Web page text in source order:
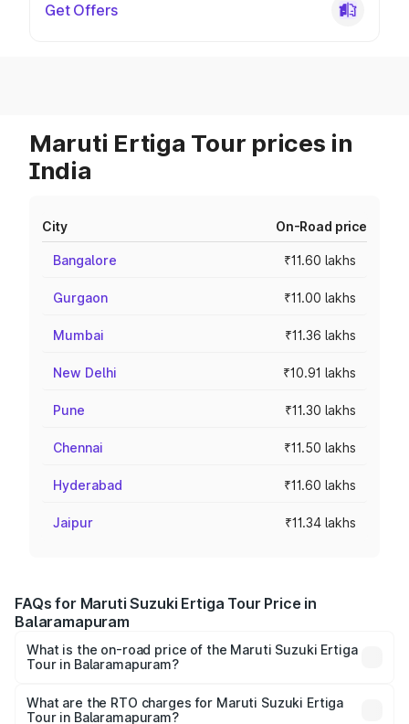
Get Offers
Maruti Ertiga Tour prices in
India
City On-Road price
Bangalore ₹11.60 lakhs
Gurgaon ₹11.00 lakhs
Mumbai ₹11.36 lakhs
New Delhi ₹10.91 lakhs
Pune ₹11.30 lakhs
Chennai ₹11.50 lakhs
Hyderabad ₹11.60 lakhs
Jaipur ₹11.34 lakhs
FAQs for Maruti Suzuki Ertiga Tour Price in
Balaramapuram
What is the on-road price of the Maruti Suzuki Ertiga
Tour in Balaramapuram?
from ₹9.68 Lakhs and ₹10.59 Lakhs. On-road prices vary
What are the RTO charges for Maruti Suzuki Ertiga
Tour in Balaramapuram?